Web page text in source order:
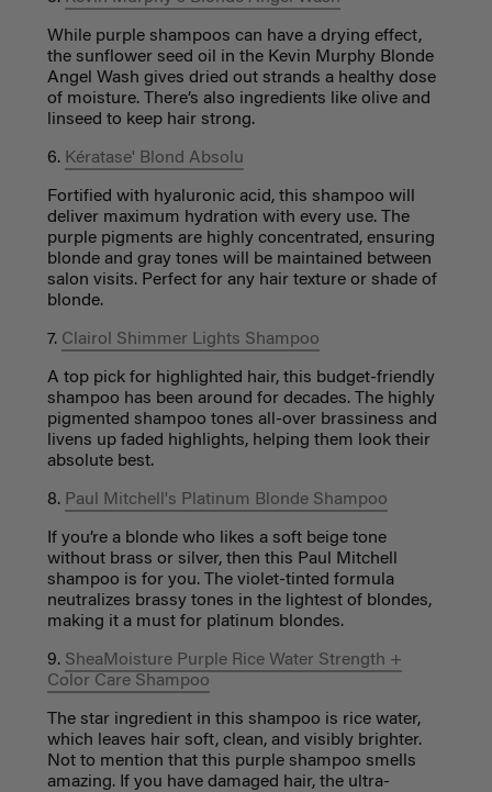
While purple shampoos can have a drying effect,
the sunflower seed oil in the Kevin Murphy Blonde
Angel Wash gives dried out strands a healthy dose
of moisture. There’s also ingredients like olive and
linseed to keep hair strong.
6. Kératase' Blond Absolu
Fortified with hyaluronic acid, this shampoo will
deliver maximum hydration with every use. The
purple pigments are highly concentrated, ensuring
blonde and gray tones will be maintained between
salon visits. Perfect for any hair texture or shade of
blonde.
7. Clairol Shimmer Lights Shampoo
A top pick for highlighted hair, this budget-friendly
shampoo has been around for decades. The highly
pigmented shampoo tones all-over brassiness and
livens up faded highlights, helping them look their
absolute best.
8. Paul Mitchell's Platinum Blonde Shampoo
If you’re a blonde who likes a soft beige tone
without brass or silver, then this Paul Mitchell
shampoo is for you. The violet-tinted formula
neutralizes brassy tones in the lightest of blondes,
making it a must for platinum blondes.
9. SheaMoisture Purple Rice Water Strength +
Color Care Shampoo
The star ingredient in this shampoo is rice water,
which leaves hair soft, clean, and visibly brighter.
Not to mention that this purple shampoo smells
amazing. If you have damaged hair, the ultra-